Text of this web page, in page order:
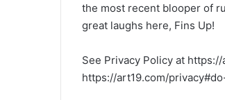
the most recent blooper of
great laughs here, Fins Up!
See Privacy Policy at
https://art19.com/